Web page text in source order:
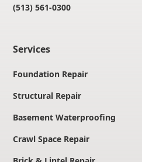
(513) 561-0300
Services
Foundation Repair
Structural Repair
Basement Waterproofing
Crawl Space Repair